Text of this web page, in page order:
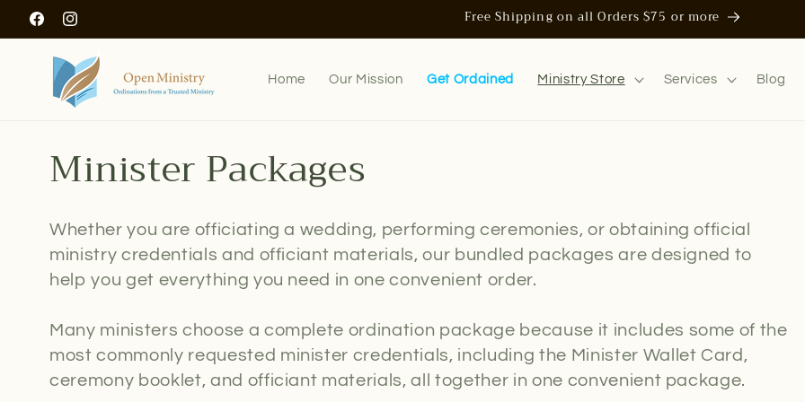
Skip to
content
FacebookInstagram
Free Shipping on all Orders $75 or more
Home Our Mission Get Ordained Ministry Store Services Blog
C
o
l
l
e
Minister Packages
Whether you are officiating a wedding, performing ceremonies, or obtaining official
ministry credentials and officiant materials, our bundled packages are designed to
help you get everything you need in one convenient order.
Many ministers choose a complete ordination package because it includes some of the
most commonly requested minister credentials, including the Minister Wallet Card,
ceremony booklet, and officiant materials, all together in one convenient package.